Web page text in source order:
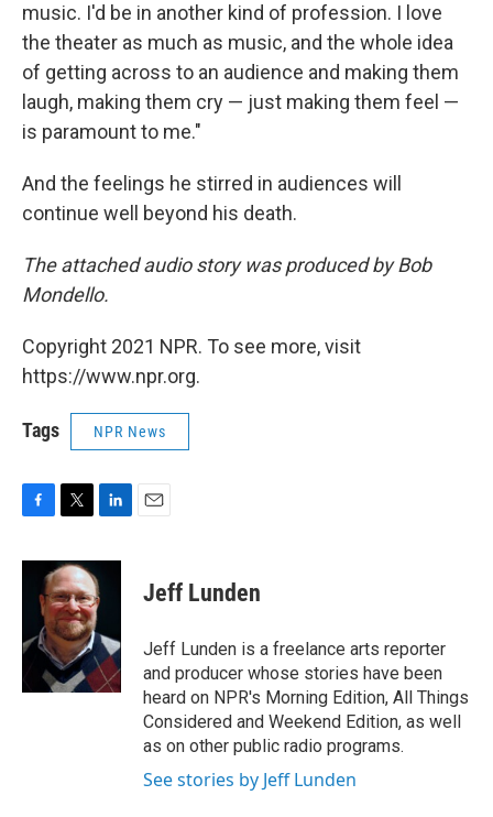
music. I'd be in another kind of profession. I love
the theater as much as music, and the whole idea
of getting across to an audience and making them
laugh, making them cry — just making them feel —
is paramount to me."
And the feelings he stirred in audiences will
continue well beyond his death.
The attached audio story was produced by Bob
Mondello.
Copyright 2021 NPR. To see more, visit
https://www.npr.org.
Tags NPR News
c
o
i
t
t
e
r
n
k
e
I
n
Jeff Lunden
Jeff Lunden is a freelance arts reporter
and producer whose stories have been
heard on NPR's Morning Edition, All Things
Considered and Weekend Edition, as well
as on other public radio programs.
See stories by Jeff Lunden